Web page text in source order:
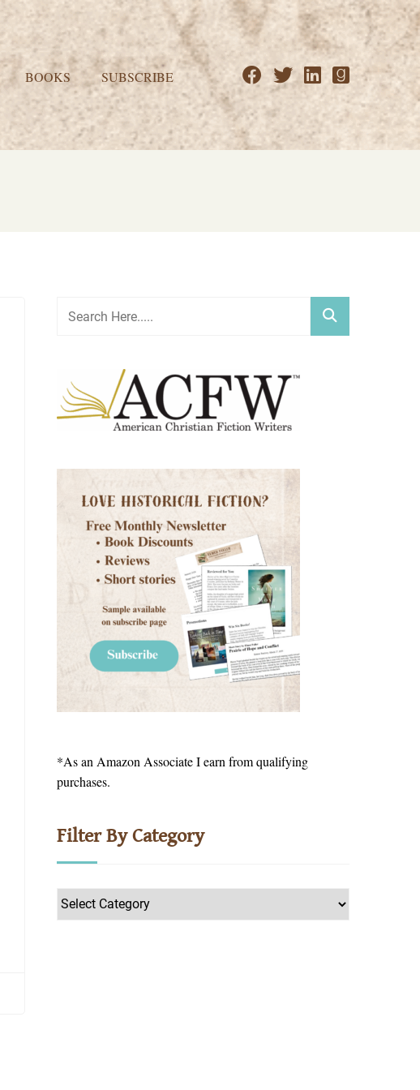
BOOKS SUBSCRIBE
*As an Amazon Associate I earn from qualifying
purchases.
Filter By Category
Filter
by